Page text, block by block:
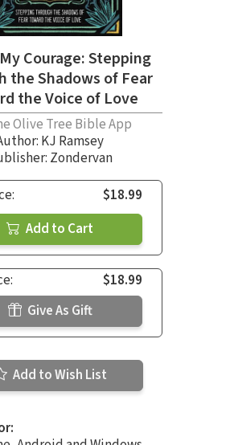
Courage: Stepping
the Shadows of Fear
the Voice of Love
Olive Tree Bible App
KJ Ramsey
Zondervan
$18.99
Add to Cart
$18.99
Give As Gift
Add to Wish List